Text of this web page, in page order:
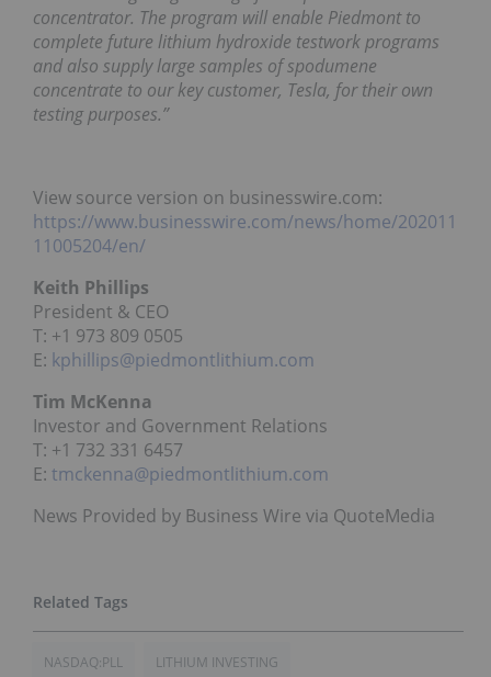
concentrator. The program will enable Piedmont to
complete future lithium hydroxide testwork programs
and also supply large samples of spodumene
concentrate to our key customer, Tesla, for their own
testing purposes.”
View source version on businesswire.com:
https://www.businesswire.com/news/home/202011
11005204/en/
Keith Phillips
President & CEO
T: +1 973 809 0505
E: kphillips@piedmontlithium.com
Tim McKenna
Investor and Government Relations
T: +1 732 331 6457
E: tmckenna@piedmontlithium.com
News Provided by Business Wire via QuoteMedia
NASDAQ:PLL LITHIUM INVESTING